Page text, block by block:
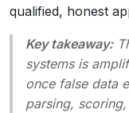
qualified, honest
Key takeaway:
systemsis
once false data
parsing,